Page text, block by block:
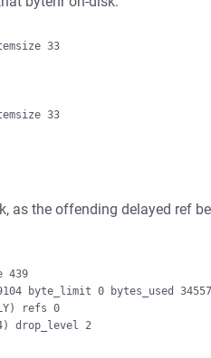
as the offending delayed ref